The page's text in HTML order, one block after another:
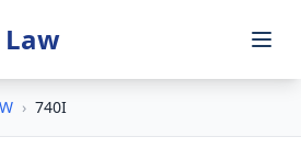
Law
› 740I